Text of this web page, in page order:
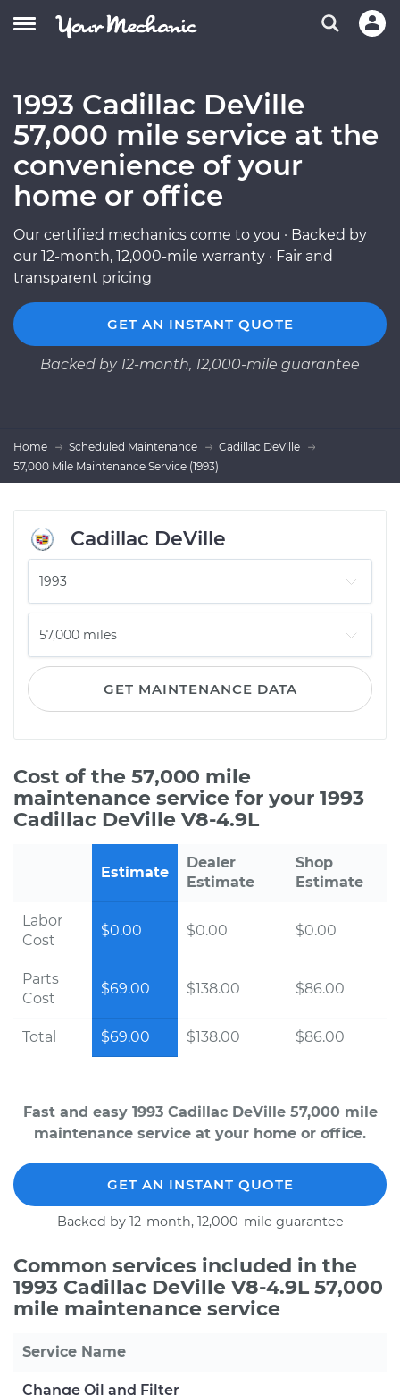
1993 Cadillac DeVille
57,000 mile service at the
convenience of your
home or office
Our certified mechanics come to you · Backed by
our 12-month, 12,000-mile warranty · Fair and
transparent pricing
GET AN INSTANT QUOTE
Backed by 12-month, 12,000-mile guarantee
Home Scheduled Maintenance
Cadillac DeVille
57,000 Mile Maintenance Service (1993)
Cadillac DeVille
GET MAINTENANCE DATA
Cost of the 57,000 mile
maintenance service for your 1993
Cadillac DeVille V8-4.9L
Estimate
Dealer
Estimate
Shop
Estimate
Labor
Cost
$0.00 $0.00 $0.00
Parts
Cost
$69.00 $138.00 $86.00
Total $69.00 $138.00 $86.00
Fast and easy 1993 Cadillac DeVille 57,000 mile
maintenance service at your home or office.
GET AN INSTANT QUOTE
Backed by 12-month, 12,000-mile guarantee
Common services included in the
1993 Cadillac DeVille V8-4.9L 57,000
mile maintenance service
Service Name
Change Oil and Filter